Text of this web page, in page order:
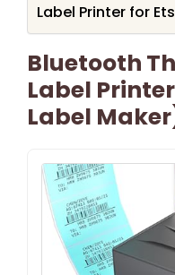
Label Printer for
Bluetooth
Label
Label